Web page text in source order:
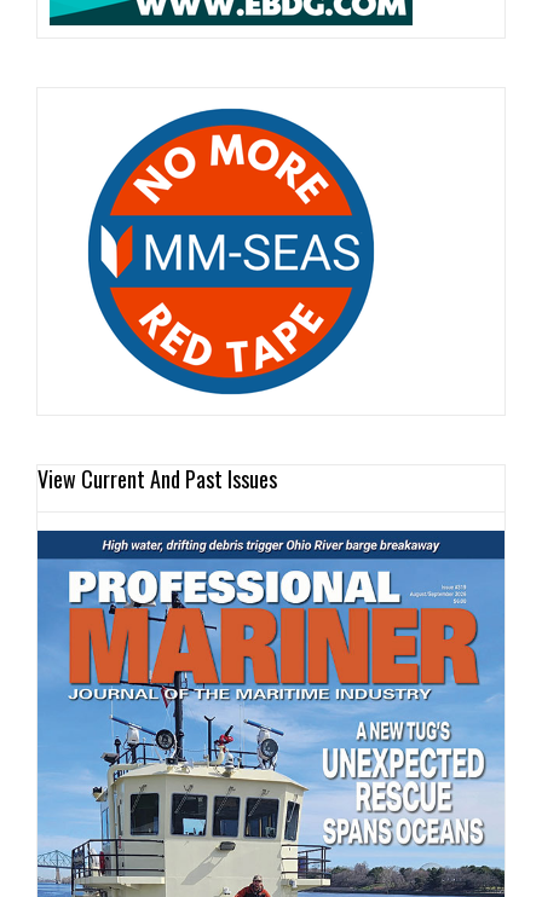
View Current And Past Issues